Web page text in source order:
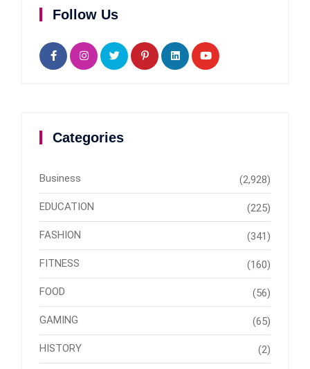
Follow Us
Categories
Business (2,928)
EDUCATION (225)
FASHION (341)
FITNESS (160)
FOOD (56)
GAMING (65)
HISTORY (2)